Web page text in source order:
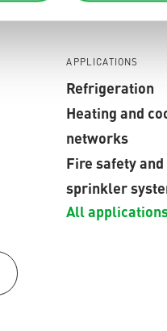
APPLICATIONS
Refrigeration
Heating and
networks
Fire safety and
sprinkler
All